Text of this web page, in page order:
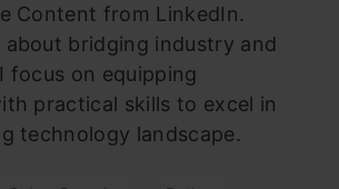
Content from LinkedIn.
about bridging industry and
focus on equipping
practical skills to excel in
technology landscape.